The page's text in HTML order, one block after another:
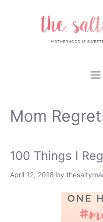
Mom
100 Things I
April 12, 2018 by